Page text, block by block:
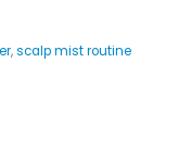
,scalp mist routine